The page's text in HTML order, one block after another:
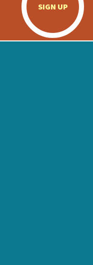
SIGN UP